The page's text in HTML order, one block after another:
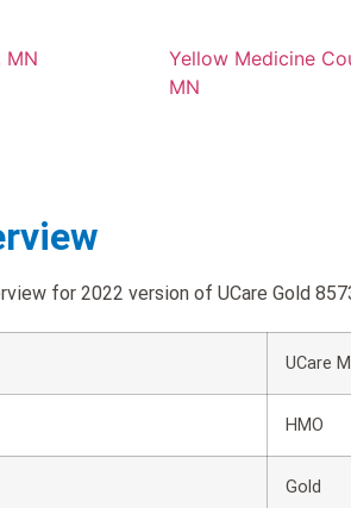
MN
Yellow Medicine
MN
for 2022 version of UCare Gold
UCare
HMO
Gold